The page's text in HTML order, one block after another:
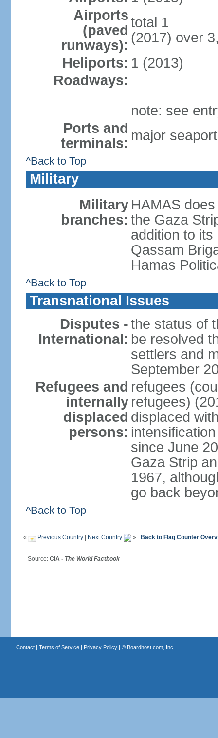
Airports
(paved
runways):
total 1
(2017) over
Heliports: 1 (2013)
Roadways:
note: see
Ports and
terminals: major
^Back to Top
Military
Military
branches:
HAMAS
the Gaza
addition to
Qassam
Hamas
^Back to Top
Transnational Issues
Disputes -
International:
the status of
be resolved
settlers and
September
Refugees and
internally
displaced
persons:
refugees
refugees)
displaced
since June
Gaza Strip
1967,
go back
^Back to Top
« Previous Country| Next Country » Back to Flag Counter
Source: CIA - The World Factbook
Contact| Terms of Service| Privacy Policy| © Boardhost.com, Inc.